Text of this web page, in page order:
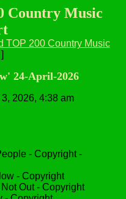
Country Music
TOP 200 Country Music
24-April-2026
2026, 4:38 am
- Copyright -
- Copyright
Out - Copyright